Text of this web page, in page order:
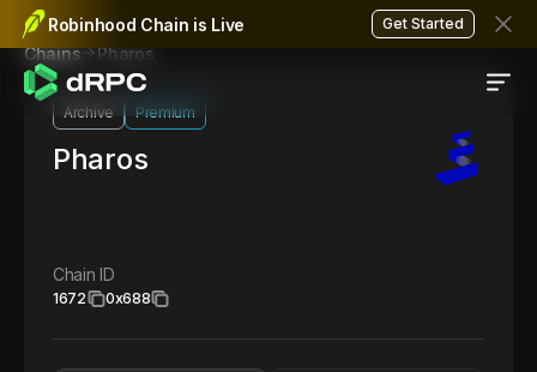
Robinhood Chain is Live Get Started
Chains Pharos
Archive Premium
Pharos
Chain ID
1672 0x688